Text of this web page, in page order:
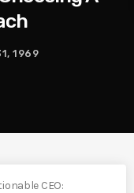
1969
CEO: